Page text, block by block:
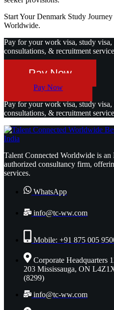
Start Your Denmark Study
Worldwide.
Pay for your work visa, study
consultations, & recruitment
Pay Now
Pay Now
Pay for your work visa, study
consultations, & recruitment
Talent Connected Worldwide is
authorized consultancy firm,
services.
WhatsApp
info@tc-ww.com
Mobile: +91 875 005
Corporate Headquarters
203 Mississauga, ON
(8299)
info@tc-ww.com